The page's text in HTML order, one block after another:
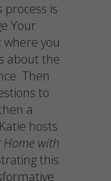
is
Your
you
about the
Then
to
a
hosts
Home with
this